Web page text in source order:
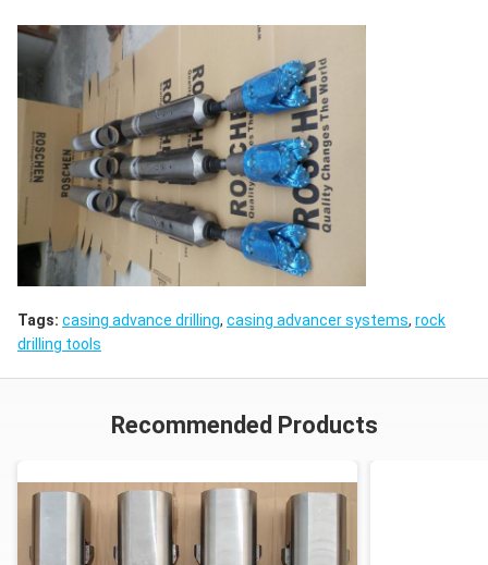
Tags: casing advance drilling, casing advancer systems, rock
drilling tools
Recommended Products